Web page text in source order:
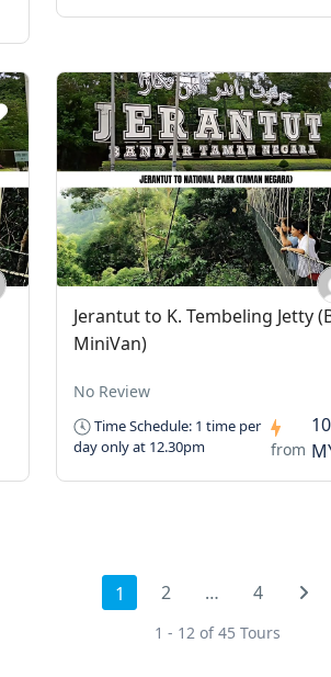
Jerantut to K. Tembeling Jetty
MiniVan)
No Review
Time Schedule: 1 time per
day only at 12.30pm
from
1 2 … 4
1 - 12 of 45 Tours